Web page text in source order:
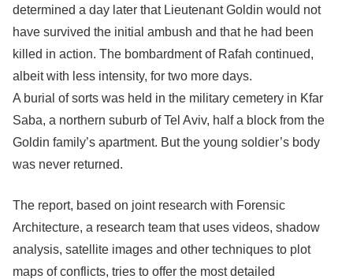
determined a day later that Lieutenant Goldin would not
have survived the initial ambush and that he had been
killed in action. The bombardment of Rafah continued,
albeit with less intensity, for two more days.
A burial of sorts was held in the military cemetery in Kfar
Saba, a northern suburb of Tel Aviv, half a block from the
Goldin family’s apartment. But the young soldier’s body
was never returned.
The report, based on joint research with Forensic
Architecture, a research team that uses videos, shadow
analysis, satellite images and other techniques to plot
maps of conflicts, tries to offer the most detailed